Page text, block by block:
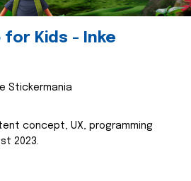
for Kids - Inke
Stickermania
concept, UX, programming
2023.